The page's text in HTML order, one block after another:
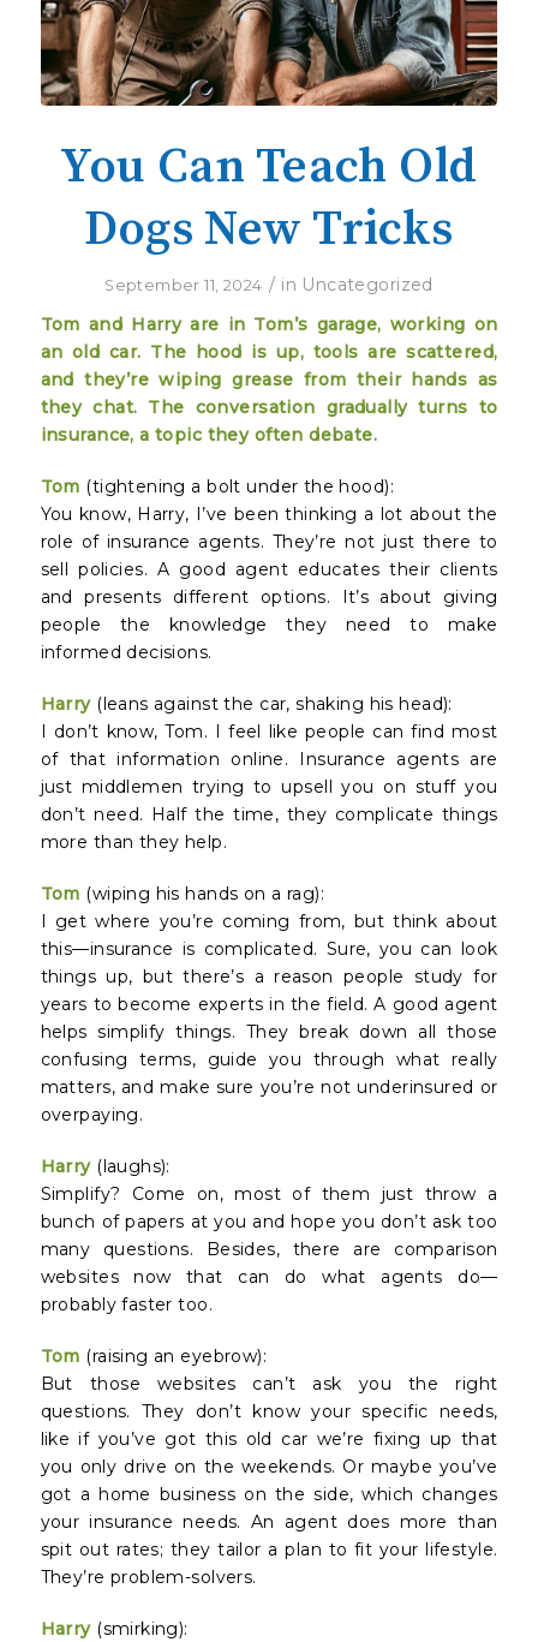
You Can Teach Old
Dogs New Tricks
September 11, 2024 / in Uncategorized
Tom and Harry are in Tom’s garage, working on
an old car. The hood is up, tools are scattered,
and they’re wiping grease from their hands as
they chat. The conversation gradually turns to
insurance, a topic they often debate.
Tom (tightening a bolt under the hood):
You know, Harry, I’ve been thinking a lot about the
role of insurance agents. They’re not just there to
sell policies. A good agent educates their clients
and presents different options. It’s about giving
people the knowledge they need to make
informed decisions.
Harry(leans against the car, shaking his head):
I don’t know, Tom. I feel like people can find most
of that information online. Insurance agents are
just middlemen trying to upsell you on stuff you
don’t need. Half the time, they complicate things
more than they help.
Tom (wiping his hands on a rag):
I get where you’re coming from, but think about
this—insurance is complicated. Sure, you can look
things up, but there’s a reason people study for
years to become experts in the field. A good agent
helps simplify things. They break down all those
confusing terms, guide you through what really
matters, and make sure you’re not underinsured or
overpaying.
Harry(laughs):
Simplify? Come on, most of them just throw a
bunch of papers at you and hope you don’t ask too
many questions. Besides, there are comparison
websites now that can do what agents do—
probably faster too.
Tom (raising an eyebrow):
But those websites can’t ask you the right
questions. They don’t know your specific needs,
like if you’ve got this old car we’re fixing up that
you only drive on the weekends. Or maybe you’ve
got a home business on the side, which changes
your insurance needs. An agent does more than
spit out rates; they tailor a plan to fit your lifestyle.
They’re problem-solvers.
Harry(smirking):